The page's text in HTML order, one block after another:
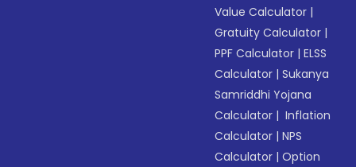
Value Calculator |
Gratuity Calculator |
PPF Calculator |ELSS
Calculator |Sukanya
Samriddhi Yojana
Calculator | Inflation
Calculator |NPS
Calculator |Option